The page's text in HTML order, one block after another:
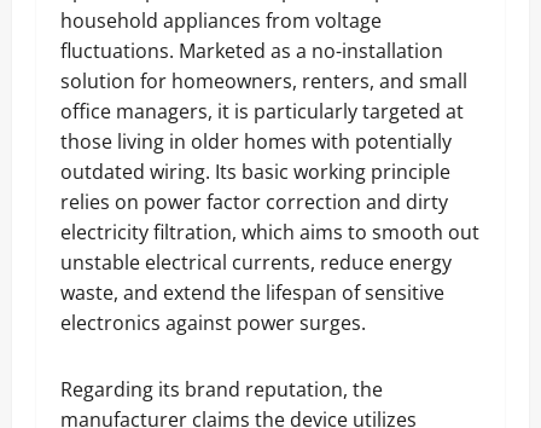
household appliances from voltage
fluctuations. Marketed as a no-installation
solution for homeowners, renters, and small
office managers, it is particularly targeted at
those living in older homes with potentially
outdated wiring. Its basic working principle
relies on power factor correction and dirty
electricity filtration, which aims to smooth out
unstable electrical currents, reduce energy
waste, and extend the lifespan of sensitive
electronics against power surges.
Regarding its brand reputation, the
manufacturer claims the device utilizes